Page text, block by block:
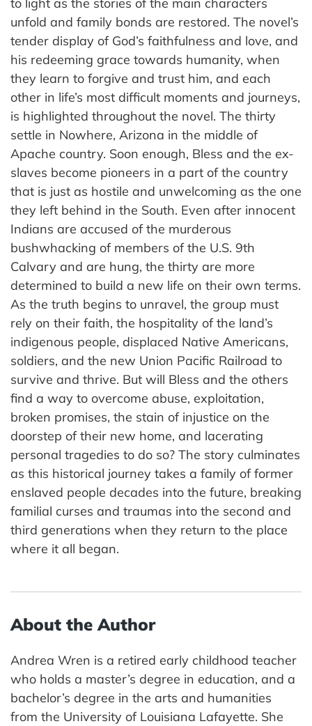
unfold and family bonds are restored. The novel’s
tender display of God’s faithfulness and love, and
his redeeming grace towards humanity, when
they learn to forgive and trust him, and each
other in life’s most difficult moments and journeys,
is highlighted throughout the novel. The thirty
settle in Nowhere, Arizona in the middle of
Apache country. Soon enough, Bless and the ex-
slaves become pioneers in a part of the country
that is just as hostile and unwelcoming as the one
they left behind in the South. Even after innocent
Indians are accused of the murderous
bushwhacking of members of the U.S. 9th
Calvary and are hung, the thirty are more
determined to build a new life on their own terms.
As the truth begins to unravel, the group must
rely on their faith, the hospitality of the land’s
indigenous people, displaced Native Americans,
soldiers, and the new Union Pacific Railroad to
survive and thrive. But will Bless and the others
find a way to overcome abuse, exploitation,
broken promises, the stain of injustice on the
doorstep of their new home, and lacerating
personal tragedies to do so? The story culminates
as this historical journey takes a family of former
enslaved people decades into the future, breaking
familial curses and traumas into the second and
third generations when they return to the place
where it all began.
About the Author
Andrea Wren is a retired early childhood teacher
who holds a master’s degree in education, and a
bachelor’s degree in the arts and humanities
from the University of Louisiana Lafayette. She